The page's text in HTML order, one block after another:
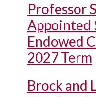
Professor
Appointed
Endowed
2027 Term
Brock and